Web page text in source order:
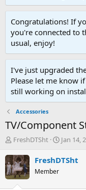
Congratulations! If
you're connected to
usual, enjoy!
I've just upgraded
Please let me know
still working on
Accessories
TV/Component
T
r
e
a
d
FreshDTSht
S
a
Jan 14,
FreshDTSht
Member